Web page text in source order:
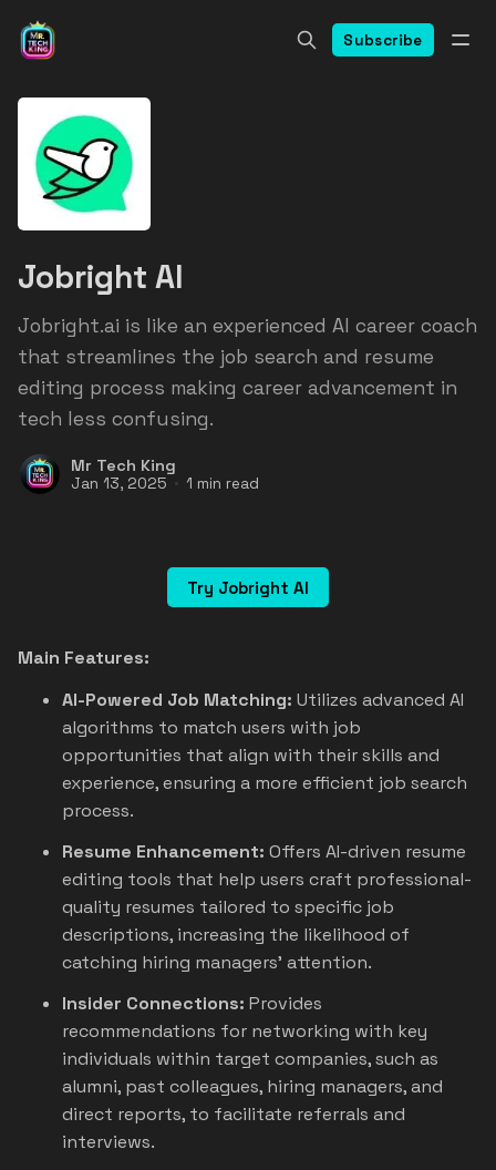
Subscribe
Jobright AI
Jobright.ai is like an experienced AI career coach
that streamlines the job search and resume
editing process making career advancement in
tech less confusing.
Mr Tech King
Jan 13, 2025 1 min read
Try Jobright AI
Main Features:
AI-Powered Job Matching: Utilizes advanced AI
algorithms to match users with job
opportunities that align with their skills and
experience, ensuring a more efficient job search
process.
Resume Enhancement: Offers AI-driven resume
editing tools that help users craft professional-
quality resumes tailored to specific job
descriptions, increasing the likelihood of
catching hiring managers' attention.
Insider Connections: Provides
recommendations for networking with key
individuals within target companies, such as
alumni, past colleagues, hiring managers, and
direct reports, to facilitate referrals and
interviews.